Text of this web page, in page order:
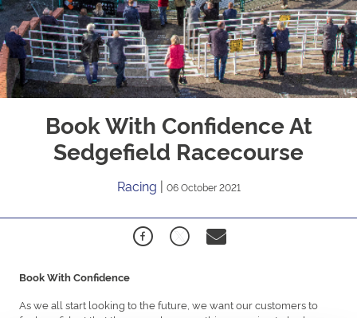
Book With Confidence At
Sedgefield Racecourse
Racing | 06 October 2021
Book With Confidence
As we all start looking to the future, we want our customers to